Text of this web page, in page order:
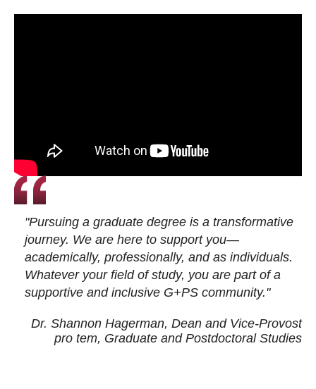
"Pursuing a graduate degree is a transformative
journey. We are here to support you—
academically, professionally, and as individuals.
Whatever your field of study, you are part of a
supportive and inclusive G+PS community."
Dr. Shannon Hagerman, Dean and Vice-Provost
pro tem, Graduate and Postdoctoral Studies